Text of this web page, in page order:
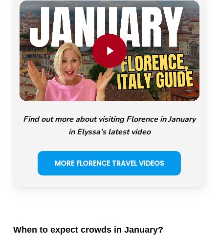
Play Video
Find out more about visiting Florence in January
in Elyssa’s latest video
MORE FLORENCE TRAVEL VIDEOS
When to expect crowds in January?